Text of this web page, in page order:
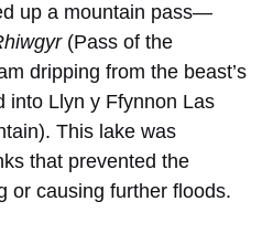
up a mountain pass—
(Pass of the
dripping from the beast’s
Llyn y Ffynnon Las
This lake was
that prevented the
or causing further floods.